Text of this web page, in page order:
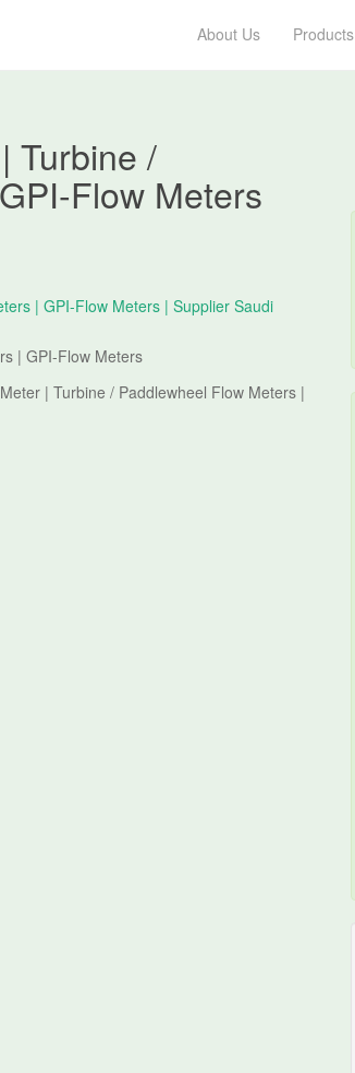
About Us Products
Turbine /
Flow Meters
| GPI-Flow Meters
| Turbine / Paddlewheel Flow Meters |